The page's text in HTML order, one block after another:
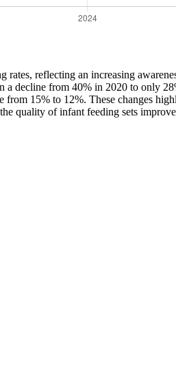
reflecting an increasing
a decline from 40% in 2020 to only
from 15% to 12%. These changes
quality of infant feeding sets